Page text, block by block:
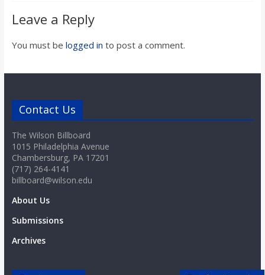
Leave a Reply
You must be logged in to post a comment.
Contact Us
The Wilson Billboard
1015 Philadelphia Avenue
Chambersburg, PA 17201
(717) 264-4141
billboard@wilson.edu
About Us
Submissions
Archives